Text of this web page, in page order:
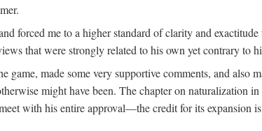
forced me to a higher standard of clarity and
that were strongly related to his own yet contrary to
made some very supportive comments, and also
might have been. The chapter on naturalization
with his entire approval—the credit for its expansion